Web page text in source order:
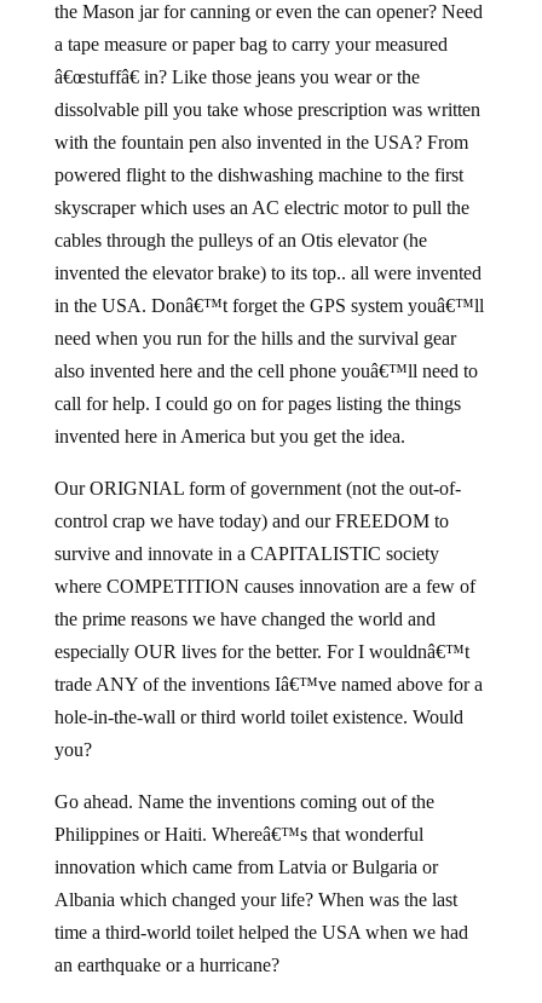
the Mason jar for canning or even the can opener? Need
a tape measure or paper bag to carry your measured
â€œstuffâ€ in? Like those jeans you wear or the
dissolvable pill you take whose prescription was written
with the fountain pen also invented in the USA? From
powered flight to the dishwashing machine to the first
skyscraper which uses an AC electric motor to pull the
cables through the pulleys of an Otis elevator (he
invented the elevator brake) to its top.. all were invented
in the USA. Donâ€™t forget the GPS system youâ€™ll
need when you run for the hills and the survival gear
also invented here and the cell phone youâ€™ll need to
call for help. I could go on for pages listing the things
invented here in America but you get the idea.
Our ORIGNIAL form of government (not the out-of-
control crap we have today) and our FREEDOM to
survive and innovate in a CAPITALISTIC society
where COMPETITION causes innovation are a few of
the prime reasons we have changed the world and
especially OUR lives for the better. For I wouldnâ€™t
trade ANY of the inventions Iâ€™ve named above for a
hole-in-the-wall or third world toilet existence. Would
you?
Go ahead. Name the inventions coming out of the
Philippines or Haiti. Whereâ€™s that wonderful
innovation which came from Latvia or Bulgaria or
Albania which changed your life? When was the last
time a third-world toilet helped the USA when we had
an earthquake or a hurricane?